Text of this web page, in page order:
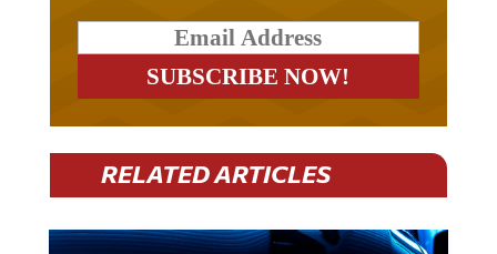
RELATED ARTICLES